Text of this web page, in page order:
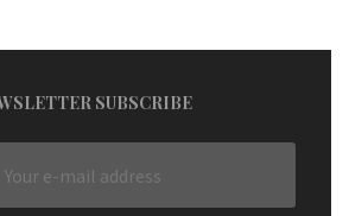
SUBSCRIBE